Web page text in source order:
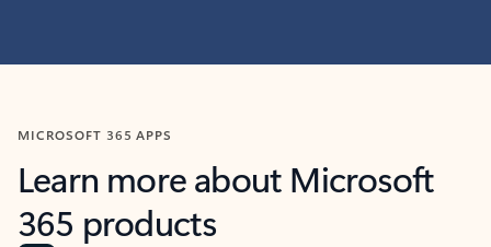
MICROSOFT 365 APPS
Learn more about Microsoft
365 products